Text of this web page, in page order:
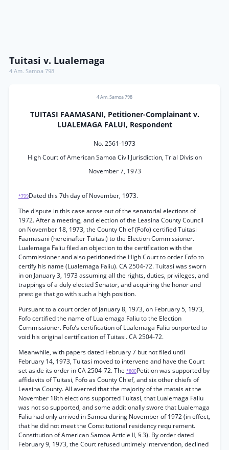
Tuitasi v. Lualemaga
4 Am. Samoa 798
4 Am. Samoa 798
TUITASI FAAMASANI, Petitioner-Complainant v.
LUALEMAGA FALUI, Respondent
No. 2561-1973
High Court of American Samoa Civil Jurisdiction, Trial Division
November 7, 1973
*799Dated this 7th day of November, 1973.
The dispute in this case arose out of the senatorial elections of
1972. After a meeting, and election of the Leasina County Council
on November 18, 1973, the County Chief (Fofo) certified Tuitasi
Faamasani (hereinafter Tuitasi) to the Election Commissioner.
Lualemaga Faliu filed an objection to the certification with the
Commissioner and also petitioned the High Court to order Fofo to
certify his name (Lualemaga Faliu). CA 2504-72. Tuitasi was sworn
in on January 3, 1973 assuming all the rights, duties, privileges, and
trappings of a duly elected Senator, and acquiring the honor and
prestige that go with such a high position.
Pursuant to a court order of January 8, 1973, on February 5, 1973,
Fofo certified the name of Lualemaga Faliu to the Election
Commissioner. Fofo’s certification of Lualemaga Faliu purported to
void his original certification of Tuitasi. CA 2504-72.
Meanwhile, with papers dated February 7 but not filed until
February 14, 1973, Tuitasi moved to intervene and have the Court
set aside its order in CA 2504-72. The *800Petition was supported by
affidavits of Tuitasi, Fofo as County Chief, and six other chiefs of
Leasina County. All averred that the majority of the matais at the
November 18th elections supported Tuitasi, that Lualemaga Faliu
was not so supported, and some additionally swore that Lualemaga
Faliu had only arrived in Samoa during November of 1972 (in effect,
that he did not meet the Constitutional residency requirement.
Constitution of American Samoa Article II, § 3). By order dated
February 9, 1973, the Court refused untimely intervention, declined